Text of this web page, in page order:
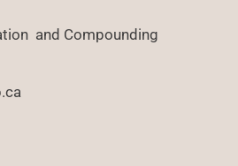
and Compounding